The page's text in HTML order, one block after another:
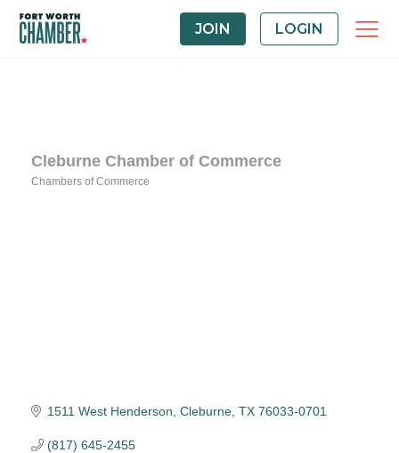
JOIN LOGIN
Cleburne Chamber of Commerce
Chambers of Commerce
1511 West Henderson Cleburne TX 76033-0701
(817) 645-2455